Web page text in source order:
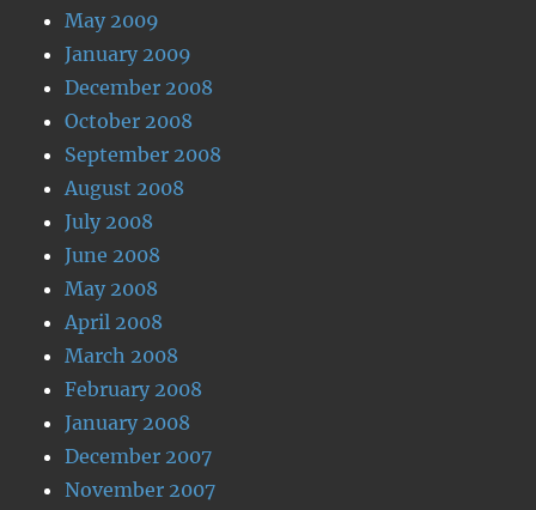
May 2009
January 2009
December 2008
October 2008
September 2008
August 2008
July 2008
June 2008
May 2008
April 2008
March 2008
February 2008
January 2008
December 2007
November 2007